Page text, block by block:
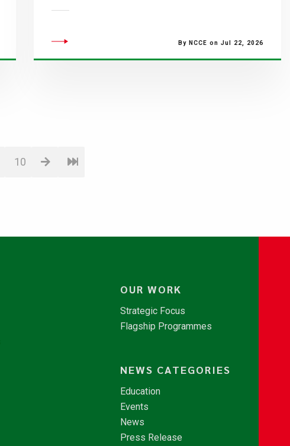
By NCCE on Jul 22, 2026
10
OUR WORK
Strategic Focus
Flagship Programmes
NEWS CATEGORIES
Education
Events
News
Press Release